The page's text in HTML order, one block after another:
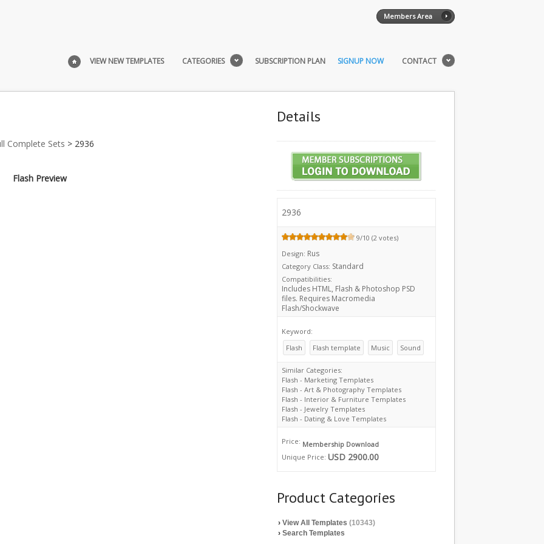
Members Area
VIEW NEW TEMPLATES CATEGORIES SUBSCRIPTION PLAN SIGNUP NOW CONTACT
Complete Sets > 2936
Flash Preview
Details
2936
9/10 (2 votes)
Design: Rus
Category Class: Standard
Compatibilities:
Includes HTML, Flash & Photoshop PSD
files. Requires Macromedia
Flash/Shockwave
Keyword:
Flash
Flash template Music Sound
Similar Categories:
Flash - Marketing Templates
Flash - Art & Photography Templates
Flash - Interior & Furniture Templates
Flash - Jewelry Templates
Flash - Dating & Love Templates
Price: Membership Download
Unique Price: USD 2900.00
Product Categories
› View All Templates (10343)
› Search Templates